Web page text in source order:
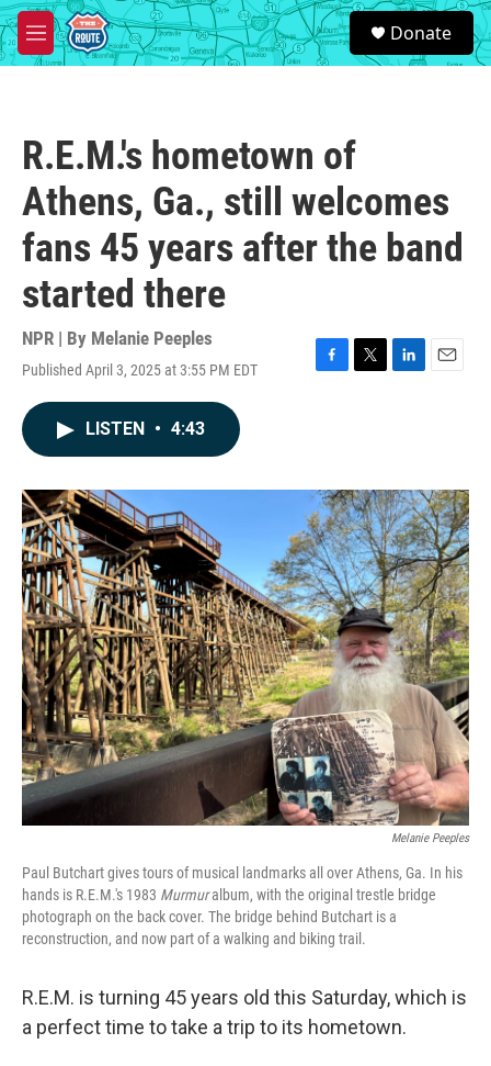
Skip to main content
M
e
S
e
a
Donate
R.E.M.'s hometown of
Athens, Ga., still welcomes
fans 45 years after the band
started there
NPR | By Melanie Peeples
Published April 3, 2025 at 3:55 PM EDT
F
o
k
T
r
L
I
n
E
LISTEN • 4:43
Melanie Peeples
Paul Butchart gives tours of musical landmarks all over Athens, Ga. In his
hands is R.E.M.'s 1983 Murmuralbum, with the original trestle bridge
photograph on the back cover. The bridge behind Butchart is a
reconstruction, and now part of a walking and biking trail.
R.E.M. is turning 45 years old this Saturday, which is
a perfect time to take a trip to its hometown.